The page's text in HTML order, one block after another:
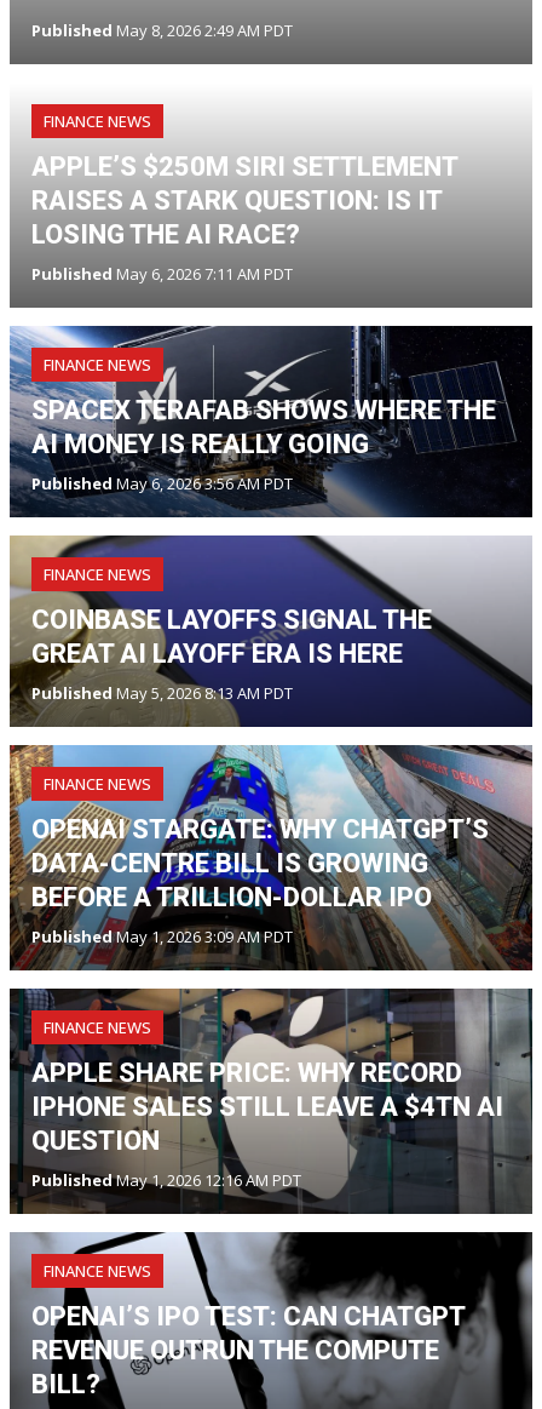
Published May 8, 2026 2:49 AM PDT
FINANCE NEWS
APPLE’S $250M SIRI SETTLEMENT
RAISES A STARK QUESTION: IS IT
LOSING THE AI RACE?
Published May 6, 2026 7:11 AM PDT
FINANCE NEWS
SPACEX TERAFAB SHOWS WHERE THE
AI MONEY IS REALLY GOING
Published May 6, 2026 3:56 AM PDT
FINANCE NEWS
COINBASE LAYOFFS SIGNAL THE
GREAT AI LAYOFF ERA IS HERE
Published May 5, 2026 8:13 AM PDT
FINANCE NEWS
OPENAI STARGATE: WHY CHATGPT’S
DATA-CENTRE BILL IS GROWING
BEFORE A TRILLION-DOLLAR IPO
PublishedMay 1, 2026 3:09 AM PDT
FINANCE NEWS
APPLE SHARE PRICE: WHY RECORD
IPHONE SALES STILL LEAVE A $4TN AI
QUESTION
PublishedMay 1, 2026 12:16 AM PDT
FINANCE NEWS
OPENAI’S IPO TEST: CAN CHATGPT
REVENUE OUTRUN THE COMPUTE
BILL?